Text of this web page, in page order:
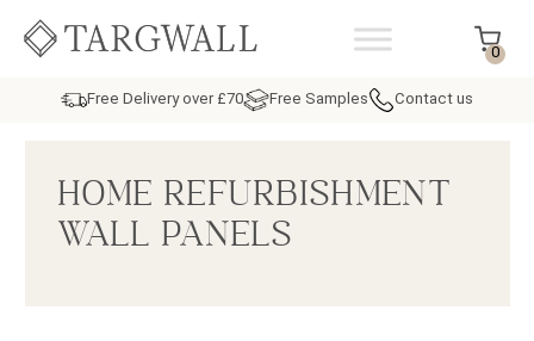
MAIN NAVIGATION 0
Free Delivery over £70 Free Samples Contact us
HOME REFURBISHMENT
WALL PANELS